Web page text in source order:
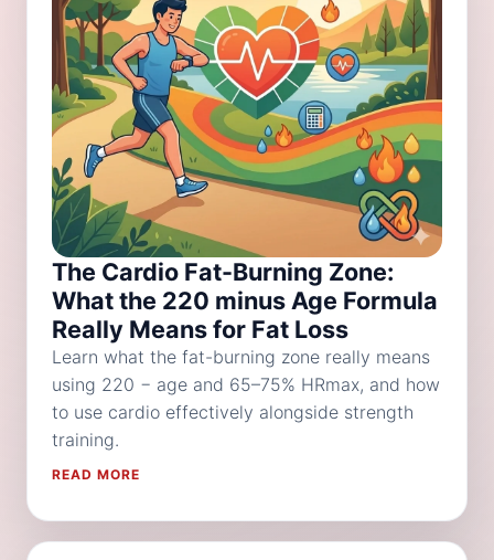
The Cardio Fat-Burning Zone:
What the 220 minus Age Formula
Really Means for Fat Loss
Learn what the fat-burning zone really means
using 220 − age and 65–75% HRmax, and how
to use cardio effectively alongside strength
training.
READ MORE